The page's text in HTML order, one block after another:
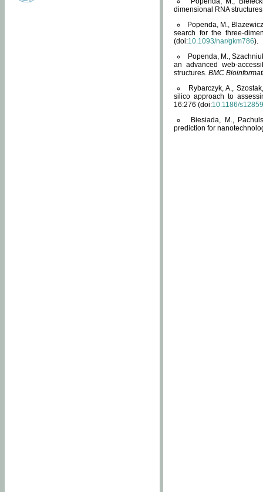
dimensional RNA
Popenda, M.,
search for the three-
(doi:10.1093/nar/gkm786).
Popenda, M.,
an advanced web-
structures. BMC
Rybarczyk, A.,
silico approach to
16:276 (doi:10.1186/
Biesiada, M.,
prediction for